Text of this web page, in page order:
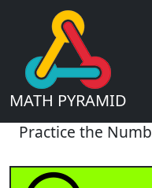
MATH PYRAMID
Practice the